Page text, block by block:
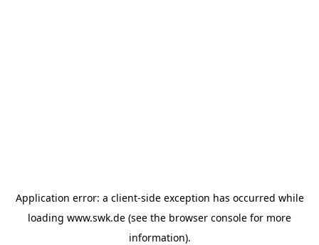
Application error: a client-side exception has occurred while
loading www.swk.de (see the browser console for more
information).